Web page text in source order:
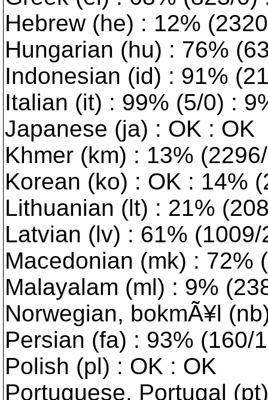
Hebrew (he) : 12%
Hungarian (hu) : 76%
Indonesian (id) : 91%
Italian (it) : 99% (5/0) :
Japanese (ja) : OK : OK
Khmer (km) : 13%
Korean (ko) : OK : 14%
Lithuanian (lt) : 21%
Latvian (lv) : 61% (1009/
Macedonian (mk) : 72%
Malayalam (ml) : 9%
Norwegian, bokmÃ¥l
Persian (fa) : 93% (160/
Polish (pl) : OK : OK
Portuguese, Portugal